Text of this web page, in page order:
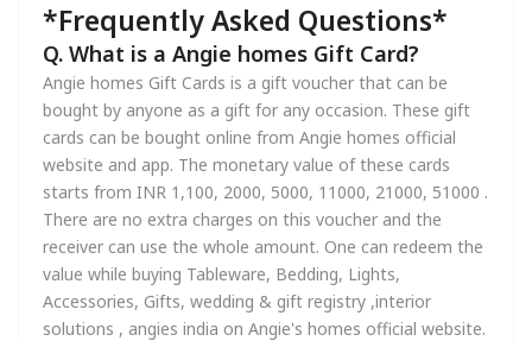
*Frequently Asked Questions*
Q. What is a Angie homes Gift Card?
Angie homes Gift Cards is a gift voucher that can be
bought by anyone as a gift for any occasion. These gift
cards can be bought online from Angie homes official
website and app. The monetary value of these cards
starts from INR 1,100, 2000, 5000, 11000, 21000, 51000 .
There are no extra charges on this voucher and the
receiver can use the whole amount. One can redeem the
value while buying Tableware, Bedding, Lights,
Accessories, Gifts, wedding & gift registry ,interior
solutions , angies india on Angie's homes official website.